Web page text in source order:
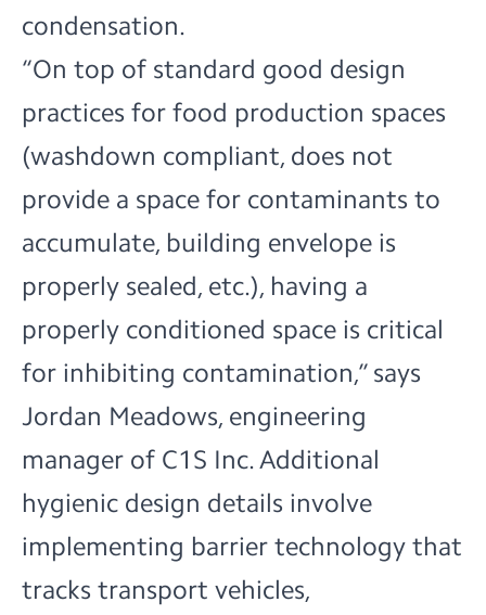
condensation.
“On top of standard good design
practices for food production spaces
(washdown compliant, does not
provide a space for contaminants to
accumulate, building envelope is
properly sealed, etc.), having a
properly conditioned space is critical
for inhibiting contamination,” says
Jordan Meadows, engineering
manager of C1S Inc. Additional
hygienic design details involve
implementing barrier technology that
tracks transport vehicles,